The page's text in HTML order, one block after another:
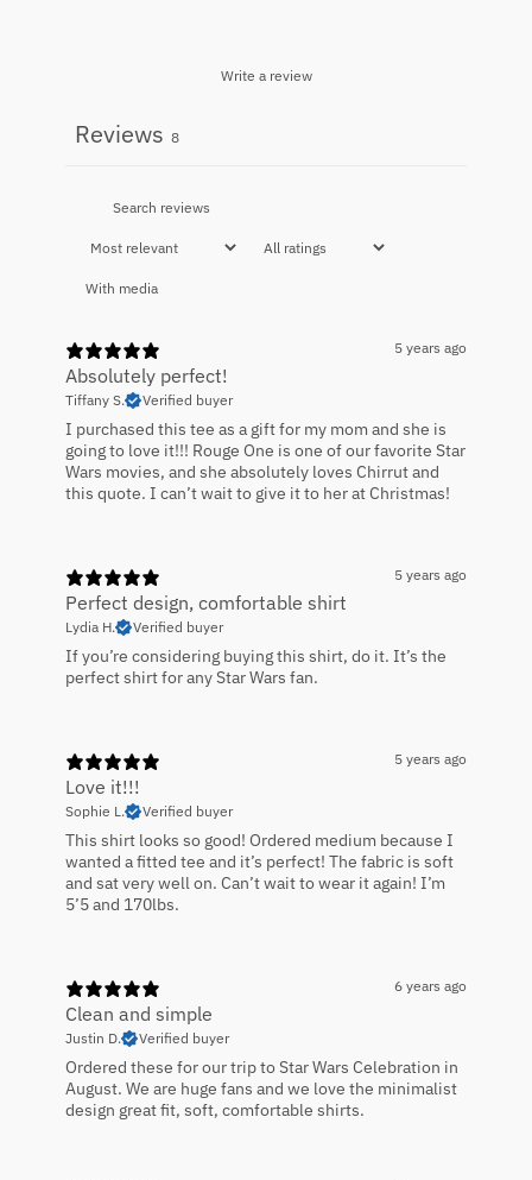
Write a review
Reviews 8
With media
5 years ago
Absolutely perfect!
Tiffany S. Verified buyer
I purchased this tee as a gift for my mom and she is
going to love it!!! Rouge One is one of our favorite Star
Wars movies, and she absolutely loves Chirrut and
this quote. I can’t wait to give it to her at Christmas!
5 years ago
Perfect design, comfortable shirt
Lydia H. Verified buyer
If you’re considering buying this shirt, do it. It’s the
perfect shirt for any Star Wars fan.
5 years ago
Love it!!!
Sophie L. Verified buyer
This shirt looks so good! Ordered medium because I
wanted a fitted tee and it’s perfect! The fabric is soft
and sat very well on. Can’t wait to wear it again! I’m
5’5 and 170lbs.
6 years ago
Clean and simple
Justin D. Verified buyer
Ordered these for our trip to Star Wars Celebration in
August. We are huge fans and we love the minimalist
design great fit, soft, comfortable shirts.